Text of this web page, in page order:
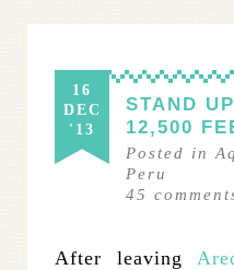
16
DEC
'13
STAND
12,500
Posted in
Peru
45
After leaving